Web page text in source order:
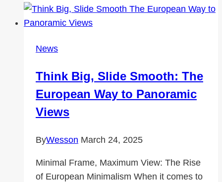
of
a
You
Need
News
Think Big, Slide Smooth: The
European Way to Panoramic
Views
ByWesson March 24, 2025
Minimal Frame, Maximum View: The Rise
of European Minimalism When it comes to